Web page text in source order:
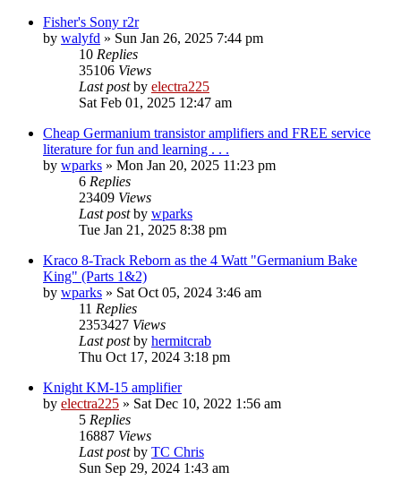
Fisher's Sony r2r
by walyfd » Sun Jan 26, 2025 7:44 pm
10 Replies
35106 Views
Last postby electra225
Sat Feb 01, 2025 12:47 am
Cheap Germanium transistor amplifiers and FREE service
literature for fun and learning . . .
by wparks » Mon Jan 20, 2025 11:23 pm
6 Replies
23409 Views
Last postby wparks
Tue Jan 21, 2025 8:38 pm
Kraco 8-Track Reborn as the 4 Watt "Germanium Bake
King" (Parts 1&2)
by wparks » Sat Oct 05, 2024 3:46 am
11 Replies
2353427 Views
Last postby hermitcrab
Thu Oct 17, 2024 3:18 pm
Knight KM-15 amplifier
by electra225 » Sat Dec 10, 2022 1:56 am
5 Replies
16887 Views
Last postby TC Chris
Sun Sep 29, 2024 1:43 am